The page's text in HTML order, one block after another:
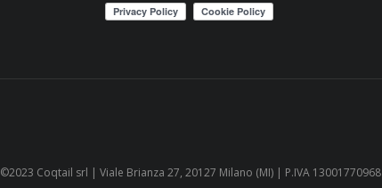
©2023 Coqtail srl | Viale Brianza 27, 20127 Milano (MI) | P.IVA 13001770968